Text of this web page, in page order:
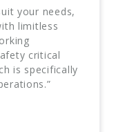
your needs,
limitless
critical
is specifically